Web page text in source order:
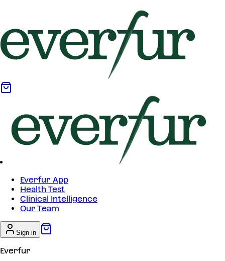
Everfur App
Health Test
Clinical Intelligence
Our Team
Sign in
Everfur